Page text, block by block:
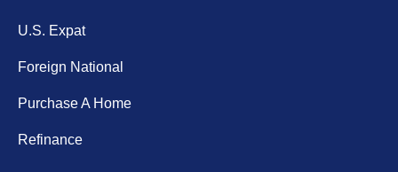
U.S. Expat
Foreign National
Purchase A Home
Refinance